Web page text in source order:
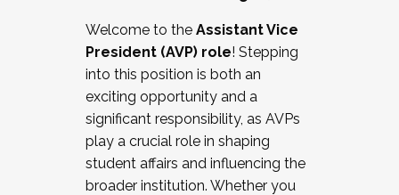
Working and operating with labor
relations/collective bargaining
Collaborating with academic affairs
Navigating politics
New laws and policies
Mental health of students/staff
...And much more.
Welcome to the Assistant Vice
President (AVP) role! Stepping
into this position is both an
exciting opportunity and a
significant responsibility, as AVPs
play a crucial role in shaping
student affairs and influencing the
broader institution. Whether you